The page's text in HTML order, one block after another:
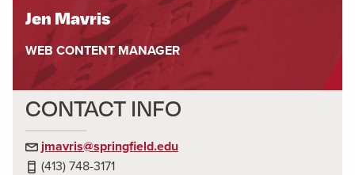
Jen Mavris
WEB CONTENT MANAGER
CONTACT INFO
jmavris@springfield.edu
(413) 748-3171